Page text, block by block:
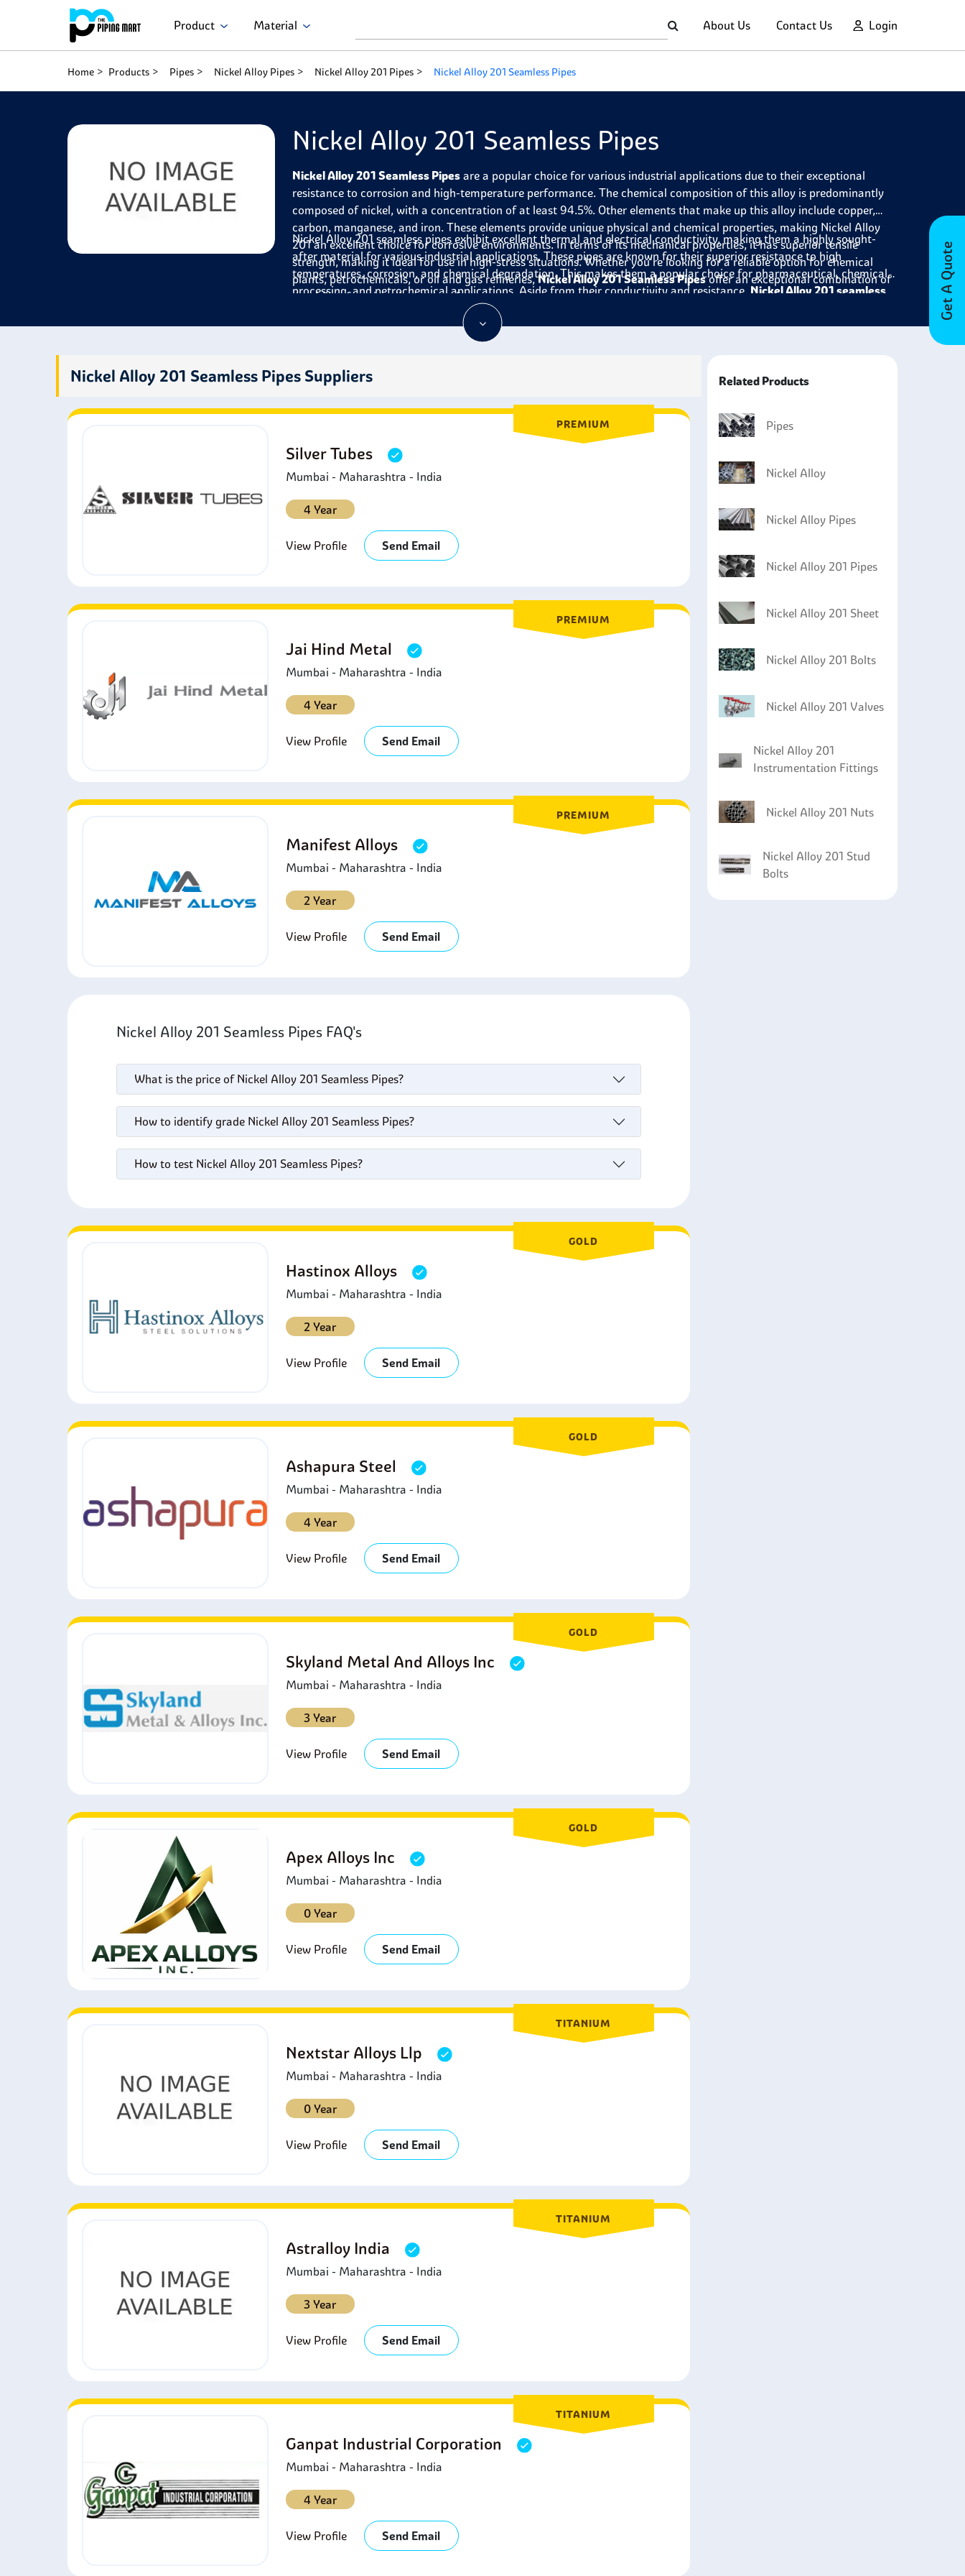
Product Material About Us Contact Us Login
Get A Quote
Home Products Pipes Nickel Alloy Pipes Nickel Alloy 201 Pipes Nickel Alloy 201 Seamless Pipes
Nickel Alloy 201 Seamless Pipes
Nickel Alloy 201 Seamless Pipes are a popular choice for various industrial applications due to their exceptional
resistance to corrosion and high-temperature performance. The chemical composition of this alloy is predominantly
composed of nickel, with a concentration of at least 94.5%. Other elements that make up this alloy include copper,
carbon, manganese, and iron. These elements provide unique physical and chemical properties, making Nickel Alloy
201 an excellent choice for corrosive environments. In terms of its mechanical properties, it has superior tensile
strength, making it ideal for use in high-stress situations. Whether you're looking for a reliable option for chemical
plants, petrochemicals, or oil and gas refineries,Nickel Alloy 201 Seamless Pipesoffer an exceptional combination of
durability, functionality, and performance.
Nickel Alloy 201 seamless pipes exhibit excellent thermal and electrical conductivity, making them a highly sought-
after material for various industrial applications. These pipes are known for their superior resistance to high
temperatures, corrosion, and chemical degradation. This makes them a popular choice for pharmaceutical, chemical
processing, and petrochemical applications. Aside from their conductivity and resistance, Nickel Alloy 201 seamless
are also durable, reliable, and cost-effective. In summary, these pipes are highly versatile and offer a range of
properties that make them ideal for use in many industrial settings.
Nickel Alloy 201 Seamless Pipes Suppliers
PREMIUM
Silver Tubes
Mumbai - Maharashtra - India
4 Year
View Profile Send Email
PREMIUM
Jai Hind Metal
Mumbai - Maharashtra - India
4 Year
View Profile Send Email
PREMIUM
Manifest Alloys
Mumbai - Maharashtra - India
2 Year
View Profile Send Email
Nickel Alloy 201 Seamless Pipes FAQ's
What is the price of Nickel Alloy 201 Seamless Pipes?
How to identify grade Nickel Alloy 201 Seamless Pipes?
How to test Nickel Alloy 201 Seamless Pipes?
GOLD
Hastinox Alloys
Mumbai - Maharashtra - India
2 Year
View Profile Send Email
GOLD
Ashapura Steel
Mumbai - Maharashtra - India
4 Year
View Profile Send Email
GOLD
Skyland Metal And Alloys Inc
Mumbai - Maharashtra - India
3 Year
View Profile Send Email
GOLD
Apex Alloys Inc
Mumbai - Maharashtra - India
0 Year
View Profile Send Email
TITANIUM
Nextstar Alloys Llp
Mumbai - Maharashtra - India
0 Year
View Profile Send Email
TITANIUM
Astralloy India
Mumbai - Maharashtra - India
3 Year
View Profile Send Email
TITANIUM
Ganpat Industrial Corporation
Mumbai - Maharashtra - India
4 Year
View Profile Send Email
Related Products
Pipes
Nickel Alloy
Nickel Alloy Pipes
Nickel Alloy 201 Pipes
Nickel Alloy 201 Sheet
Nickel Alloy 201 Bolts
Nickel Alloy 201 Valves
Nickel Alloy 201
Instrumentation Fittings
Nickel Alloy 201 Nuts
Nickel Alloy 201 Stud
Bolts